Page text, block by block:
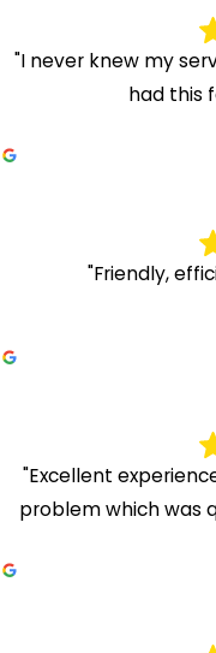
"I never knew my
had this
"Friendly,
"Excellent
problem which was